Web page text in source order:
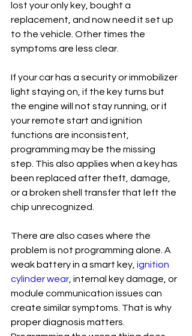
lost your only key, bought a
replacement, and now need it set up
to the vehicle. Other times the
symptoms are less clear.
If your car has a security or immobilizer
light staying on, if the key turns but
the engine will not stay running, or if
your remote start and ignition
functions are inconsistent,
programming may be the missing
step. This also applies when a key has
been replaced after theft, damage,
or a broken shell transfer that left the
chip unrecognized.
There are also cases where the
problem is not programming alone. A
weak battery in a smart key, ignition
cylinder wear , internal key damage, or
module communication issues can
create similar symptoms. That is why
proper diagnosis matters.